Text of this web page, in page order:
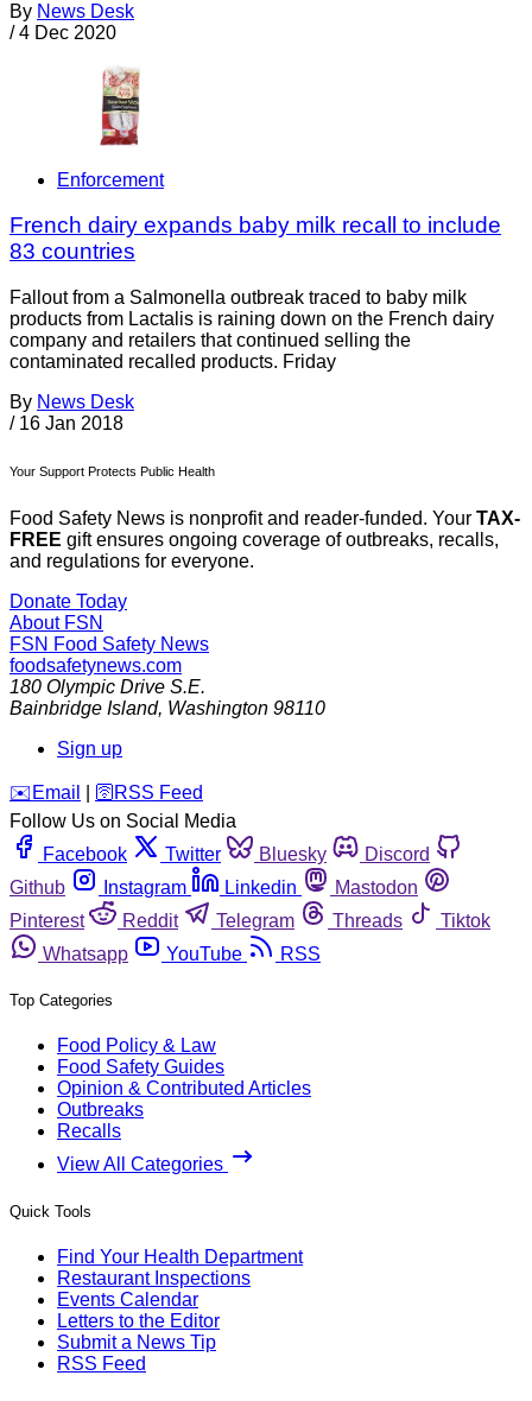
By News Desk
/ 4 Dec 2020
Enforcement
French dairy expands baby milk recall to include
83 countries
Fallout from a Salmonella outbreak traced to baby milk
products from Lactalis is raining down on the French dairy
company and retailers that continued selling the
contaminated recalled products. Friday
By News Desk
/ 16 Jan 2018
Your Support Protects Public Health
Food Safety News is nonprofit and reader-funded. Your TAX-
FREE gift ensures ongoing coverage of outbreaks, recalls,
and regulations for everyone.
Donate Today
About FSN
FSN Food Safety News
foodsafetynews.com
180 Olympic Drive S.E.
Bainbridge Island, Washington 98110
Sign up
️✉️ Email 🛜 RSS Feed
Follow Us on Social Media
Facebook
Twitter Bluesky
Discord
Github
Instagram Linkedin
Mastodon
Pinterest
Reddit Telegram Threads
Tiktok
Whatsapp
YouTube RSS
Top Categories
Food Policy & Law
Food Safety Guides
Opinion & Contributed Articles
Outbreaks
Recalls
View All Categories
Quick Tools
Find Your Health Department
Restaurant Inspections
Events Calendar
Letters to the Editor
Submit a News Tip
RSS Feed